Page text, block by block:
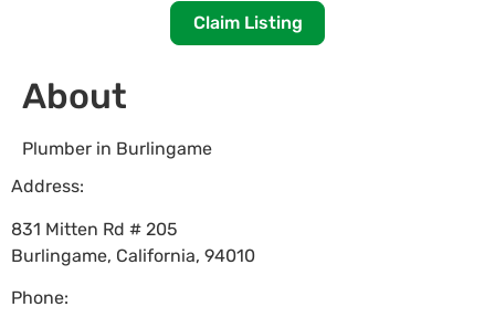
Claim Listing
About
Plumber in Burlingame
Address:
831 Mitten Rd # 205
Burlingame, California, 94010
Phone: